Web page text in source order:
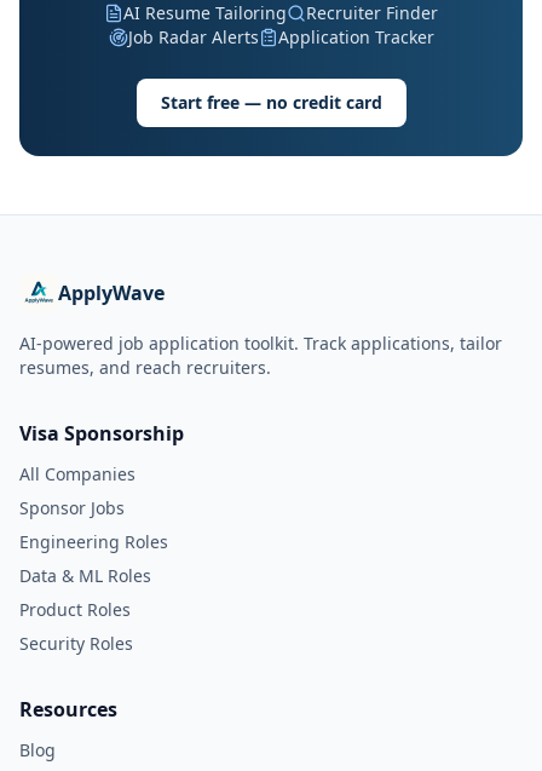
AI Resume Tailoring
Recruiter Finder
Job Radar Alerts
Application Tracker
Start free — no credit card
ApplyWave
AI-powered job application toolkit. Track applications, tailor
resumes, and reach recruiters.
Visa Sponsorship
All Companies
Sponsor Jobs
Engineering Roles
Data & ML Roles
Product Roles
Security Roles
Resources
Blog